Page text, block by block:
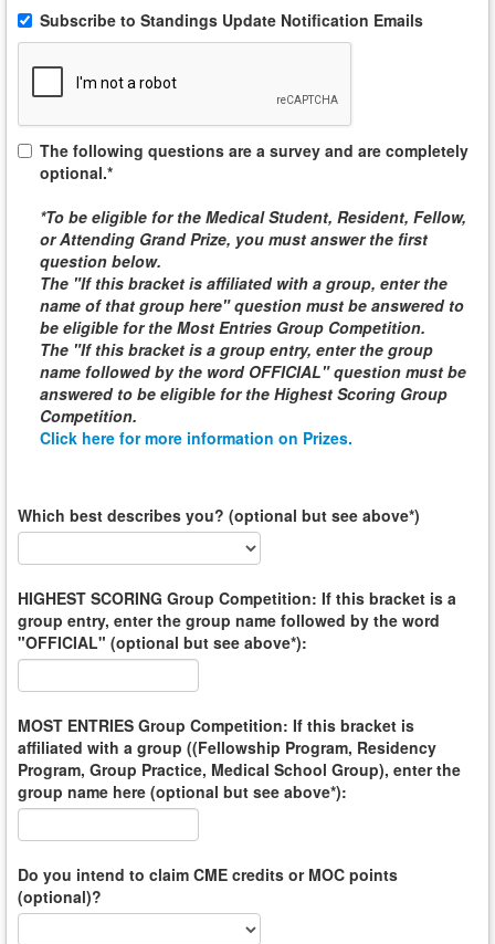
Subscribe to Standings Update Notification Emails
The following questions are a survey and are completely
optional.*
*To be eligible for the Medical Student, Resident, Fellow,
or Attending Grand Prize, you must answer the first
question below.
The "If this bracket is affiliated with a group, enter the
name of that group here" question must be answered to
be eligible for the Most Entries Group Competition.
The "If this bracket is a group entry, enter the group
name followed by the word OFFICIAL" question must be
answered to be eligible for the Highest Scoring Group
Competition.
Click here for more information on Prizes.
Which best describes you? (optional but see above*)
HIGHEST SCORING Group Competition: If this bracket is a
group entry, enter the group name followed by the word
"OFFICIAL" (optional but see above*):
MOST ENTRIES Group Competition: If this bracket is
affiliated with a group ((Fellowship Program, Residency
Program, Group Practice, Medical School Group), enter the
group name here (optional but see above*):
Do you intend to claim CME credits or MOC points
(optional)?